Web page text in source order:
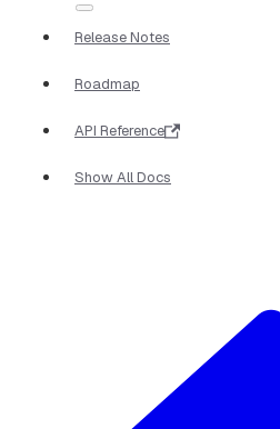
Release Notes
Roadmap
API Reference
Show All Docs